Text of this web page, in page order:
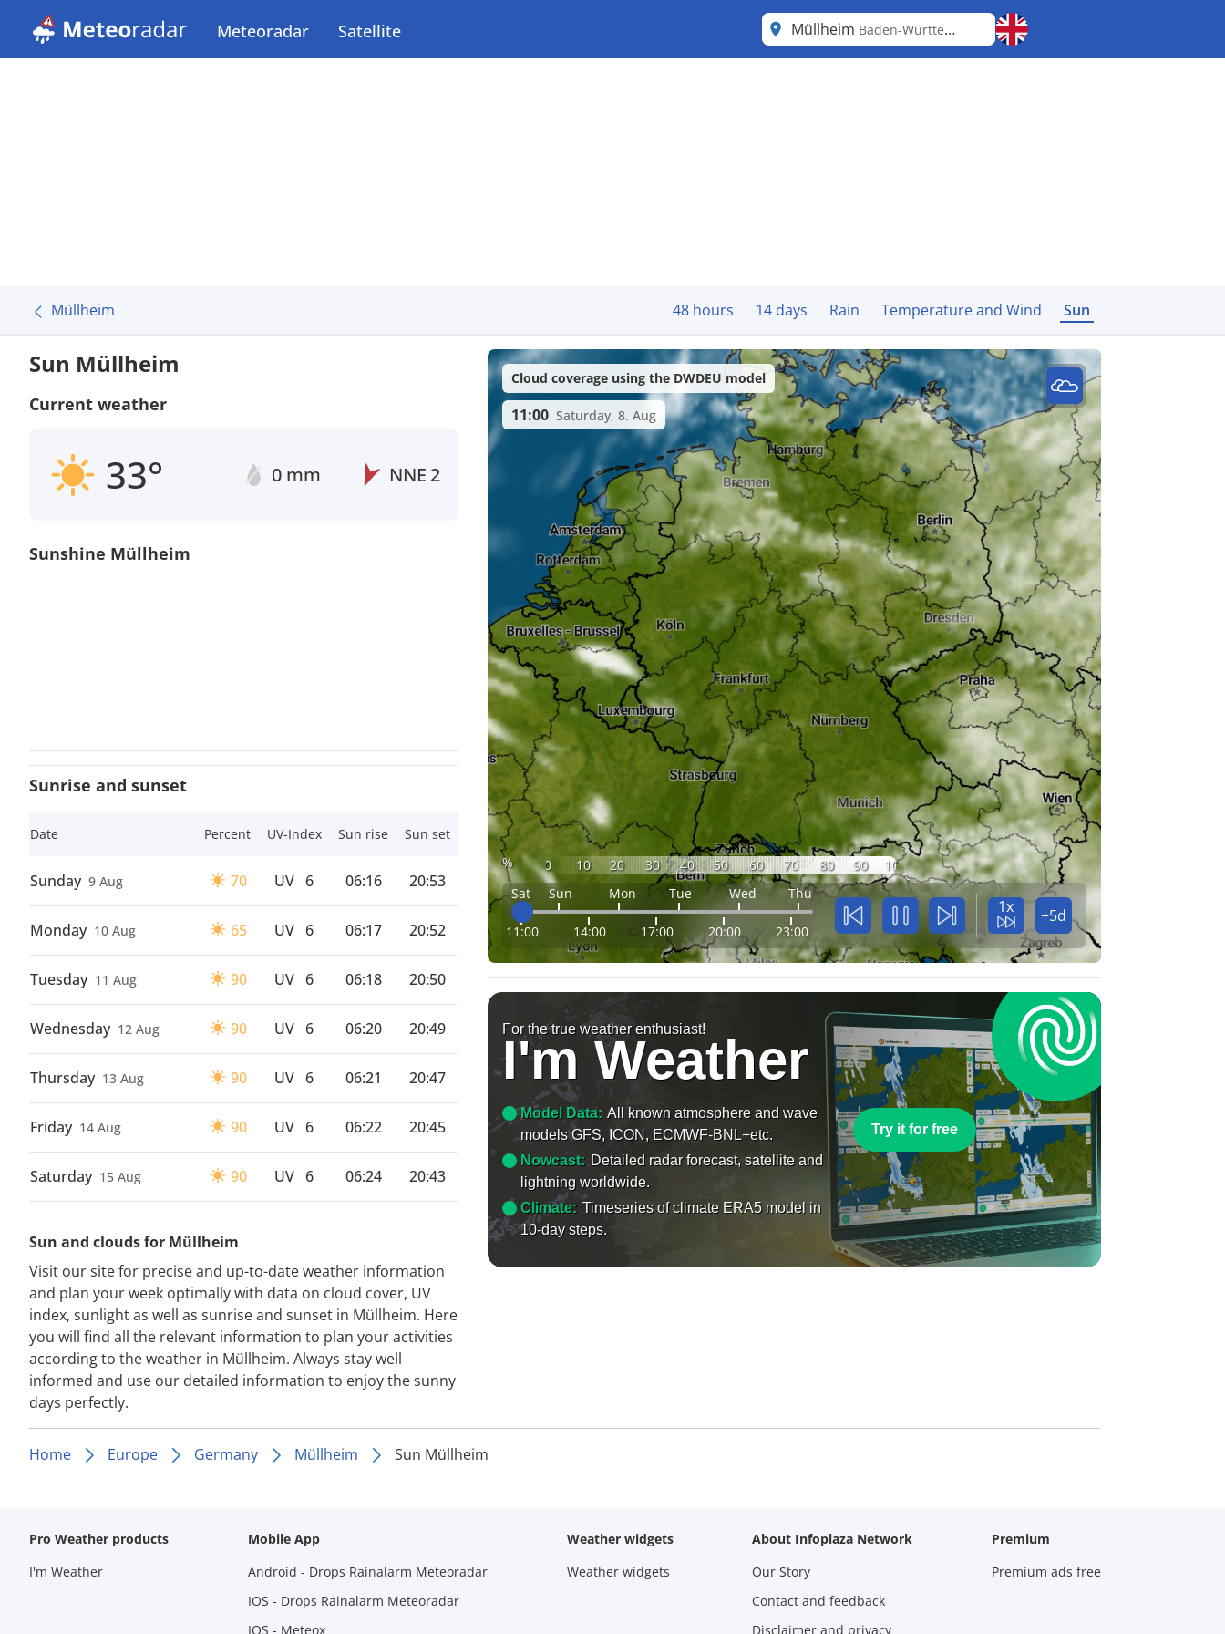
Meteoradar Satellite Müllheim Baden-Württemberg
Müllheim 48 hours 14 days Rain Temperature and Wind Sun
Sun Müllheim
Current weather
33° 0 mm NNE 2
Sunshine Müllheim
Sunrise and sunset
Date Percent UV-Index Sun rise Sun set
Sunday 9 Aug 70 UV 6 06:16 20:53
Monday 10 Aug 65 UV 6 06:17 20:52
Tuesday 11 Aug 90 UV 6 06:18 20:50
Wednesday 12 Aug 90 UV 6 06:20 20:49
Thursday 13 Aug 90 UV 6 06:21 20:47
Friday 14 Aug 90 UV 6 06:22 20:45
Saturday 15 Aug 90 UV 6 06:24 20:43
Sun and clouds for Müllheim
Visit our site for precise and up-to-date weather information
and plan your week optimally with data on cloud cover, UV
index, sunlight as well as sunrise and sunset in Müllheim. Here
you will find all the relevant information to plan your activities
according to the weather in Müllheim. Always stay well
informed and use our detailed information to enjoy the sunny
days perfectly.
% 0 10 20 30 40 50 60 70 80 90
100
Sat
Sun Mon Tue Wed Thu
11:00 14:00 17:00 20:00 23:00
1x +5d
Cloud coverage using the DWDEU model
11:00 Saturday, 8. Aug
For the true weather enthusiast!
I'm Weather
Model Data: All known atmosphere and wave
models GFS, ICON, ECMWF-BNL+etc.
Nowcast: Detailed radar forecast, satellite and
lightning worldwide.
Climate: Timeseries of climate ERA5 model in
10-day steps.
Try it for free
Home Europe Germany Müllheim Sun Müllheim
Pro Weather products
I'm Weather
Mobile App
Android - Drops Rainalarm Meteoradar
IOS - Drops Rainalarm Meteoradar
IOS - Meteox
Weather widgets
Weather widgets
About Infoplaza Network
Our Story
Contact and feedback
Disclaimer and privacy
Premium
Premium ads free